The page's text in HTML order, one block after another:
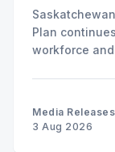
Plan
workforce
Media Releases
3 Aug 2026